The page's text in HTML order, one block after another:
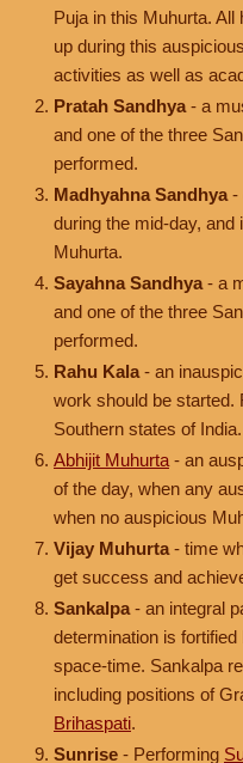
Puja in this Muhurta.
up during this
activities as well as
Pratah Sandhya - a
and one of the three
performed.
Madhyahna Sandhya -
during the mid-day, and
Muhurta.
Sayahna Sandhya - a
and one of the three
performed.
Rahu Kala - an
work should be started.
Southern states of India.
Abhijit Muhurta - an
of the day, when any
when no auspicious
Vijay Muhurta - time
get success and
Sankalpa - an integral
determination is
space-time. Sankalpa
including positions of
Brihaspati.
Sunrise - Performing